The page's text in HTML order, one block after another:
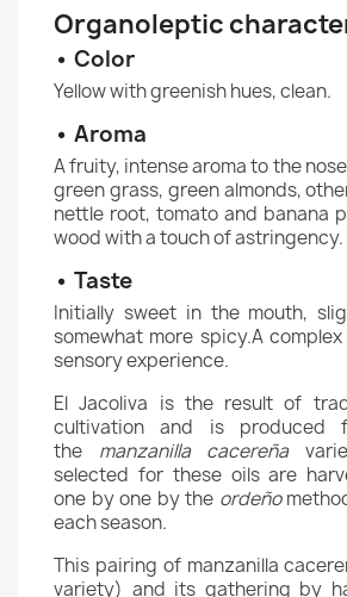
Organoleptic
• Color
Yellow with greenish hues, clean.
• Aroma
A fruity, intense aroma to the
green grass, green almonds,
nettle root, tomato and banana
wood with a touch of astringency.
• Taste
Initially sweet in the mouth,
somewhat more spicy.A
sensory experience.
El Jacoliva is the result of
cultivation and is produced
the
manzanilla cacereña
selected for these oils are
one by one by the ordeño
each season.
This pairing of manzanilla
variety) and its gathering by